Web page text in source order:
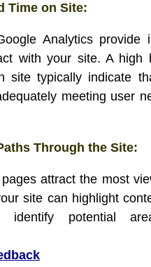
Time on Site:
Analytics provide
with your site. A high
site typically indicate
meeting user
Through the Site:
attract the most
site can highlight
identify potential